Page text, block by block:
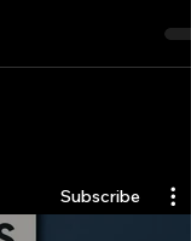
bots, and high-
Subscribe